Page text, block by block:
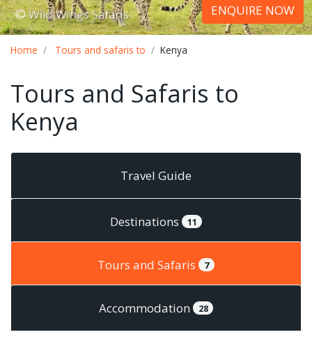
ENQUIRE NOW
Home Tours and safaris to Kenya
Tours and Safaris to
Kenya
Travel Guide
Destinations 11
Tours and Safaris 7
Accommodation 28